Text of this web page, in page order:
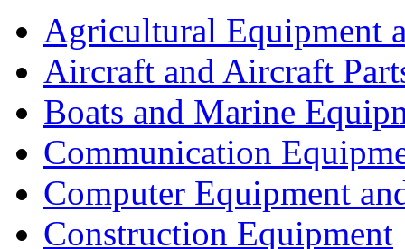
Agricultural Equipment
Aircraft and Aircraft
Boats and Marine
Communication
Computer Equipment
Construction Equipment